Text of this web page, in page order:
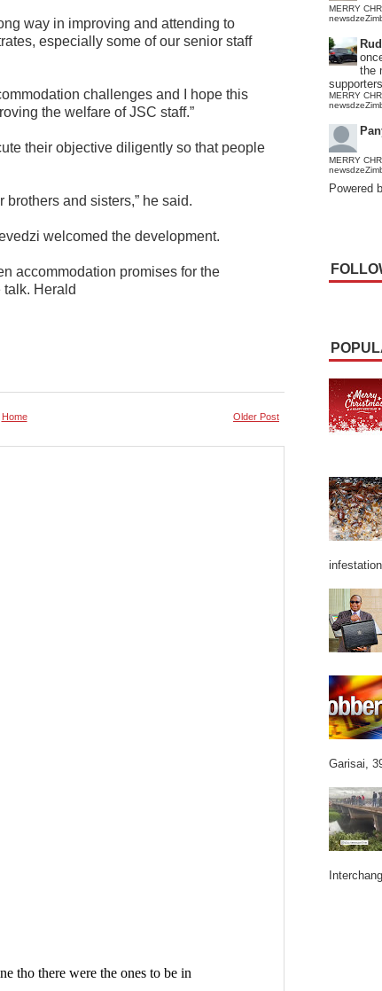
way in improving and attending to
especially some of our senior staff
challenges and I hope this
the welfare of JSC staff.”
their objective diligently so that people
and sisters,” he said.
welcomed the development.
accommodation promises for the
Herald
Older Post
Home
MERRY
the
MERRY
MERRY
Powered
Garisai,